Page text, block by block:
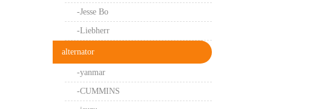
-Jesse Bo
-Liebherr
alternator
-yanmar
-CUMMINS